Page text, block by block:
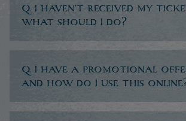
Q. I haven’t received my
what should I do?
Q. I have a promotional offer, can
and how do I use this